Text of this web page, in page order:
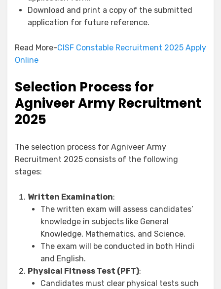
Download and print a copy of the submitted
application for future reference.
Read More-CISF Constable Recruitment 2025 Apply
Online
Selection Process for
Agniveer Army Recruitment
2025
The selection process for Agniveer Army
Recruitment 2025 consists of the following
stages:
Written Examination:
The written exam will assess candidates’
knowledge in subjects like General
Knowledge, Mathematics, and Science.
The exam will be conducted in both Hindi
and English.
Physical Fitness Test (PFT):
Candidates must clear physical tests such